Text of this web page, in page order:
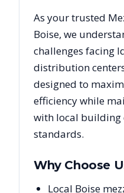
As your trusted
Boise, we
challenges facing
distribution
designed to
efficiency while
with local building
standards.
Why Choose
Local Boise